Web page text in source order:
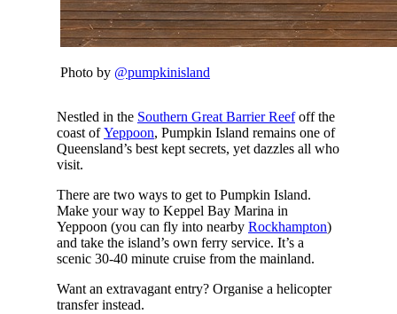
Photo by @pumpkinisland
Nestled in the Southern Great Barrier Reefoff the
coast ofYeppoon, Pumpkin Island remains one of
Queensland’s best kept secrets, yet dazzles all who
visit.
There are two ways to get to Pumpkin Island.
Make your way to Keppel Bay Marina in
Yeppoon (you can fly into nearby Rockhampton)
and take the island’s own ferry service. It’s a
scenic 30-40 minute cruise from the mainland.
Want an extravagant entry? Organise a helicopter
transfer instead.